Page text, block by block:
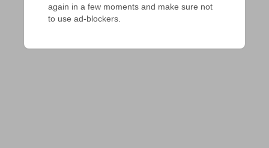
again in a few moments and make sure not
to use ad-blockers.